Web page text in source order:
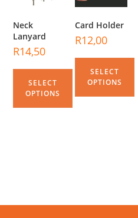
Neck
Lanyard
R14,50
SELECT
OPTIONS
Card Holder
R12,00
SELECT
OPTIONS